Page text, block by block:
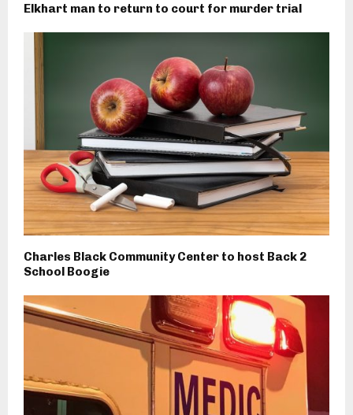
Elkhart man to return to court for murder trial
Charles Black Community Center to host Back 2
School Boogie